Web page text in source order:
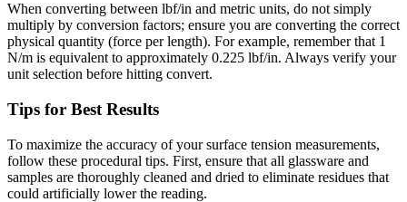
When converting between lbf/in and metric units, do not simply
multiply by conversion factors; ensure you are converting the correct
physical quantity (force per length). For example, remember that 1
N/m is equivalent to approximately 0.225 lbf/in. Always verify your
unit selection before hitting convert.
Tips for Best Results
To maximize the accuracy of your surface tension measurements,
follow these procedural tips. First, ensure that all glassware and
samples are thoroughly cleaned and dried to eliminate residues that
could artificially lower the reading.